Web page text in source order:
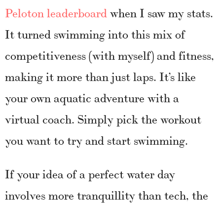
Peloton leaderboard when I saw my stats.
It turned swimming into this mix of
competitiveness (with myself) and fitness,
making it more than just laps. It’s like
your own aquatic adventure with a
virtual coach. Simply pick the workout
you want to try and start swimming.
If your idea of a perfect water day
involves more tranquillity than tech, the